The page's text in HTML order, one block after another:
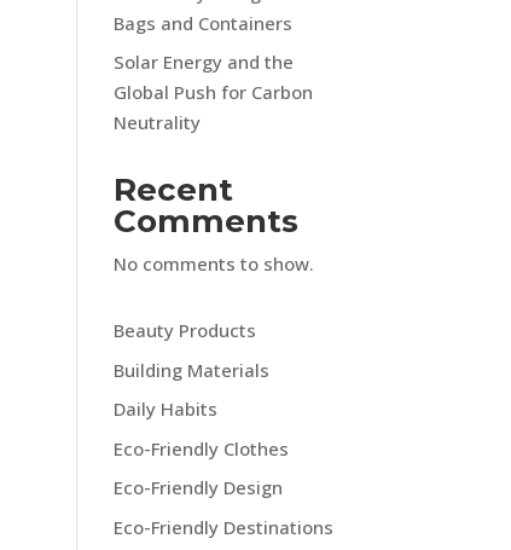
Bags and Containers
Solar Energy and the
Global Push for Carbon
Neutrality
Recent
Comments
No comments to show.
Beauty Products
Building Materials
Daily Habits
Eco-Friendly Clothes
Eco-Friendly Design
Eco-Friendly Destinations